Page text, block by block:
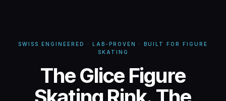
SWISS ENGINEERED · LAB-PROVEN · BUILT FOR FIGURE
SKATING
The Glice Figure